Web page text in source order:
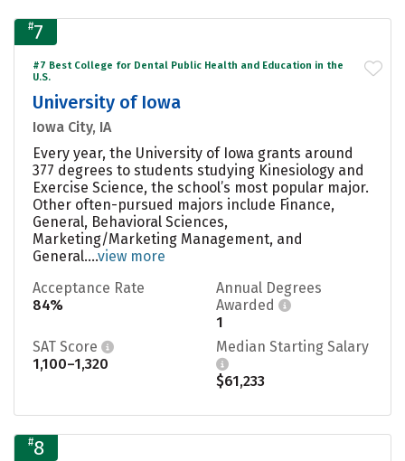
#7
#7 Best College for Dental Public Health and Education in the
U.S.
University of Iowa
Iowa City, IA
Every year, the University of Iowa grants around
377 degrees to students studying Kinesiology and
Exercise Science, the school’s most popular major.
Other often-pursued majors include Finance,
General, Behavioral Sciences,
Marketing/Marketing Management, and
General....view more
Acceptance Rate
84%
Annual Degrees
Awarded
1
SAT Score
1,100–1,320
Median Starting Salary
$61,233
#8